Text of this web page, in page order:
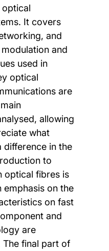
It covers
and
and
used in
optical
are
allowing
what
difference in the
to
optical fibres is
emphasis on the
on fast
and
are
final part of